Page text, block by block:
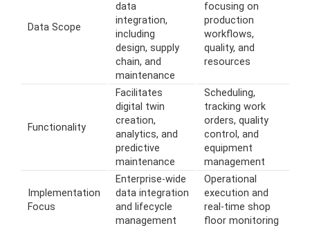
Data Scope
data
integration,
including
design, supply
chain, and
maintenance
focusing on
production
workflows,
quality, and
resources
Functionality
Facilitates
digital twin
creation,
analytics, and
predictive
maintenance
Scheduling,
tracking work
orders, quality
control, and
equipment
management
Implementation
Focus
Enterprise-wide
data integration
and lifecycle
management
Operational
execution and
real-time shop
floor monitoring